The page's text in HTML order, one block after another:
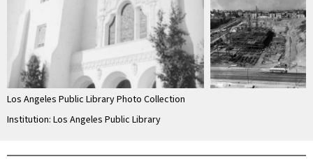
Los Angeles Public Library Photo Collection
Institution: Los Angeles Public Library